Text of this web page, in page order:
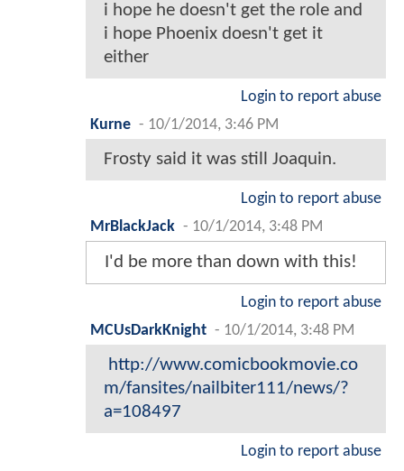
i hope he doesn't get the role and
i hope Phoenix doesn't get it
either
Login to report abuse
Kurne - 10/1/2014, 3:46 PM
Frosty said it was still Joaquin.
Login to report abuse
MrBlackJack - 10/1/2014, 3:48 PM
I'd be more than down with this!
Login to report abuse
MCUsDarkKnight - 10/1/2014, 3:48 PM
http://www.comicbookmovie.co
m/fansites/nailbiter111/news/?
a=108497
Login to report abuse